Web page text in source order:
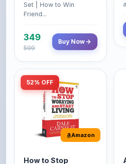
Amazon
How to Stop
Worrying and Start
Living by Dale
Carnegie
How to Stop Worrying
and Start Living by Dale